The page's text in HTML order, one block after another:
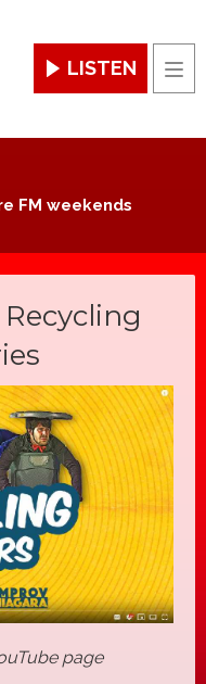
LISTEN
FM weekends
page